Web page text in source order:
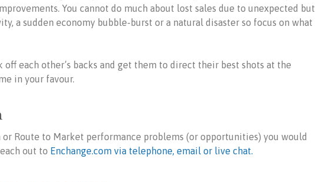
You cannot do much about lost sales due to unexpected but
a sudden economy bubble-burst or a natural disaster so focus on what
off each other’s backs and get them to direct their best shots at the
in your favour.
or Route to Market performance problems (or opportunities) you would
out to Enchange.com via telephone, email or live chat.